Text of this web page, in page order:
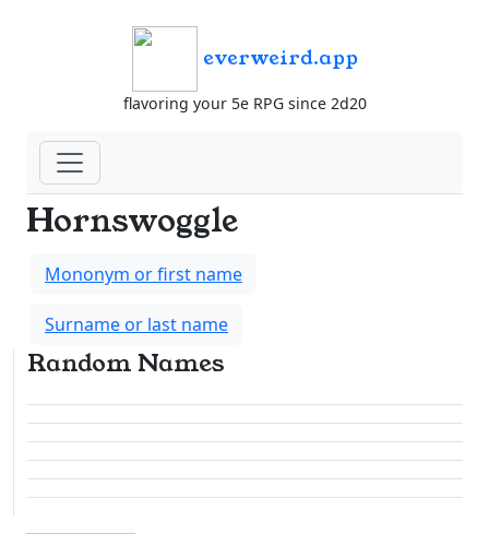
everweird.app
flavoring your 5e RPG since 2d20
Hornswoggle
Mononym or first name
Surname or last name
Random Names